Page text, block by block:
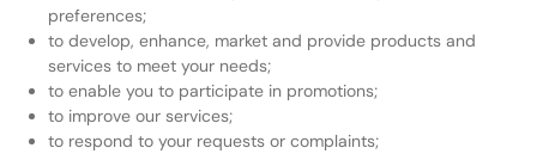
preferences;
to develop, enhance, market and provide products and
services to meet your needs;
to enable you to participate in promotions;
to improve our services;
to respond to your requests or complaints;